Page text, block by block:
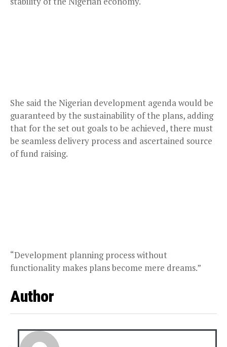
She said the Nigerian development agenda would be
guaranteed by the sustainability of the plans, adding
that for the set out goals to be achieved, there must
be seamless delivery process and ascertained source
of fund raising.
“Development planning process without
functionality makes plans become mere dreams.”
Author